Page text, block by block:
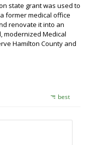
state grant was used to
former medical office
renovate it into an
modernized Medical
Hamilton County and